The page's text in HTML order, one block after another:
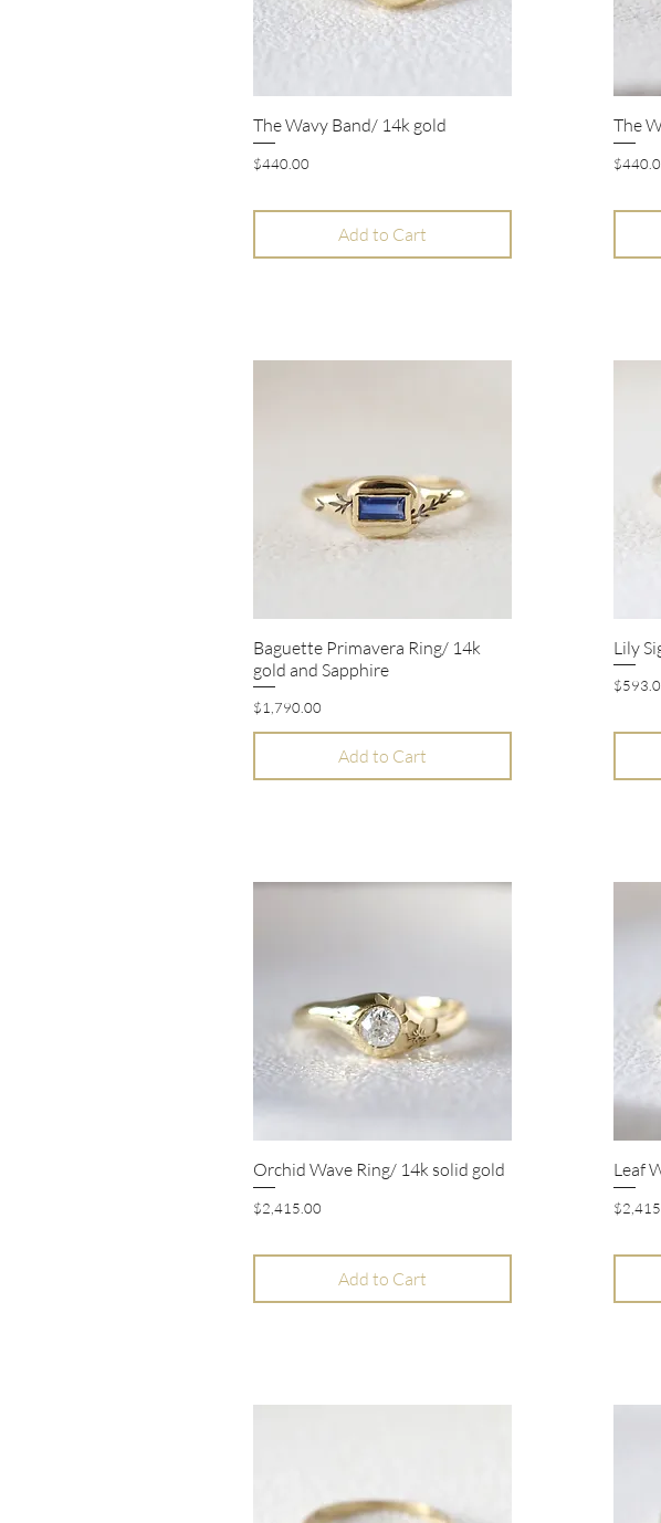
Quick View
The Wavy Band/ 14k gold
Price
$440.00
Add to Cart
The
Price
Quick View
Baguette Primavera Ring/ 14k
gold and Sapphire
Price
$1,790.00
Add to Cart
Lily
Price
Quick View
Orchid Wave Ring/ 14k solid gold
Price
$2,415.00
Add to Cart
Leaf
Price